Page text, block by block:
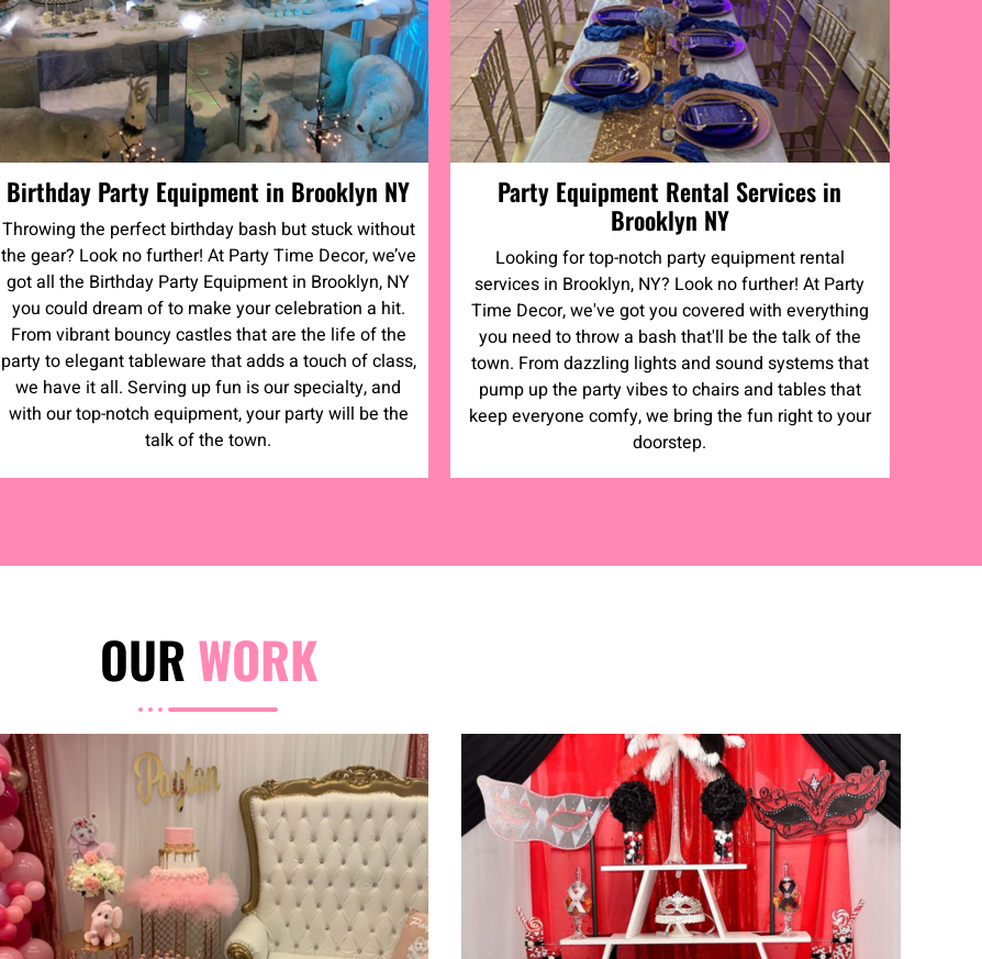
Birthday Party Equipment in Brooklyn NY
Throwing the perfect birthday bash but stuck without
the gear? Look no further! At Party Time Decor, we’ve
got all the Birthday Party Equipment in Brooklyn, NY
you could dream of to make your celebration a hit.
From vibrant bouncy castles that are the life of the
party to elegant tableware that adds a touch of class,
we have it all. Serving up fun is our specialty, and
with our top-notch equipment, your party will be the
talk of the town.
Party Equipment Rental Services in
Brooklyn NY
Looking for top-notch party equipment rental
services in Brooklyn, NY? Look no further! At Party
Time Decor, we've got you covered with everything
you need to throw a bash that'll be the talk of the
town. From dazzling lights and sound systems that
pump up the party vibes to chairs and tables that
keep everyone comfy, we bring the fun right to your
doorstep.
OURWORK